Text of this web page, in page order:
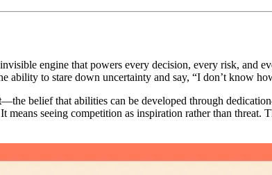
engine that powers every decision, every risk, and
ability to stare down uncertainty and say, “I don’t know
—the belief that abilities can be developed through
seeing competition as inspiration rather than threat.